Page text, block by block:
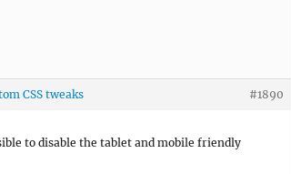
CSS tweaks #1890
to disable the tablet and mobile friendly